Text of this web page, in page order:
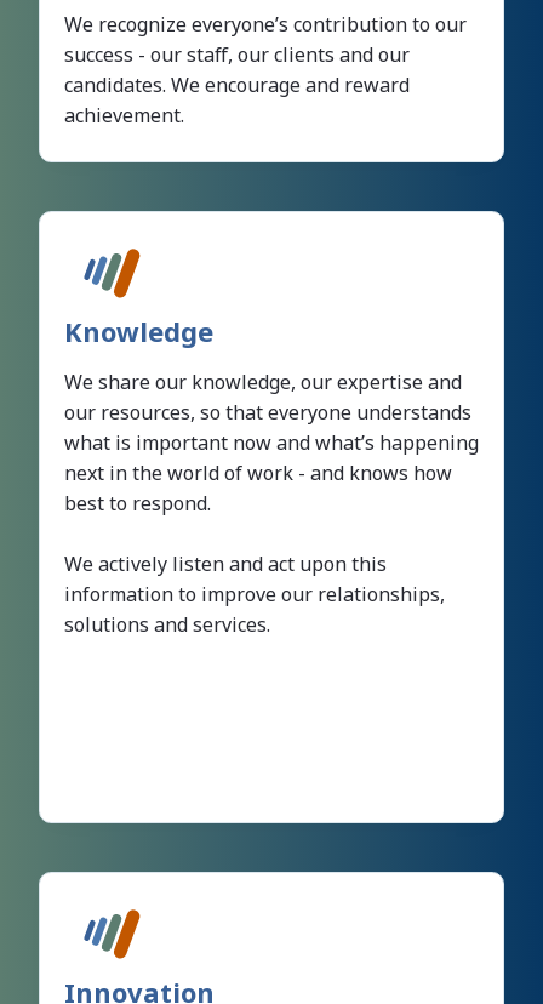
We recognize everyone’s contribution to our
success - our staff, our clients and our
candidates. We encourage and reward
achievement.
Knowledge
We share our knowledge, our expertise and
our resources, so that everyone understands
what is important now and what’s happening
next in the world of work - and knows how
best to respond.
We actively listen and act upon this
information to improve our relationships,
solutions and services.
Innovation